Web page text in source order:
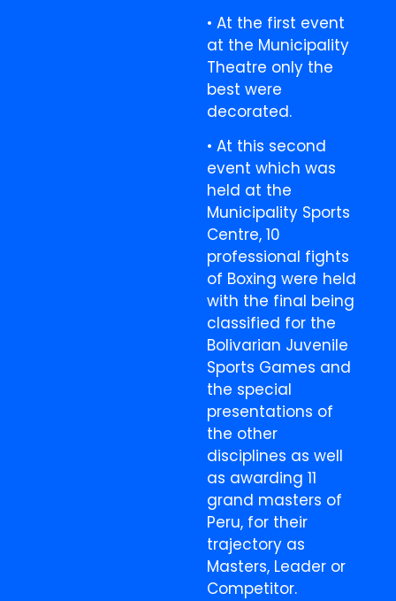
• At the first event
at the Municipality
Theatre only the
best were
decorated.
• At this second
event which was
held at the
Municipality Sports
Centre, 10
professional fights
of Boxing were held
with the final being
classified for the
Bolivarian Juvenile
Sports Games and
the special
presentations of
the other
disciplines as well
as awarding 11
grand masters of
Peru, for their
trajectory as
Masters, Leader or
Competitor.